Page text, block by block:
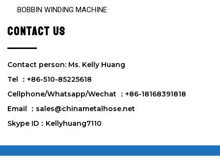
BOBBIN WINDING MACHINE
CONTACT US
Contact person: Ms. Kelly Huang
Tel ：+86-510-85225618
Cellphone/Whatsapp/Wechat ：+86-18168391818
Email ：sales@chinametalhose.net
Skype ID：Kellyhuang7110